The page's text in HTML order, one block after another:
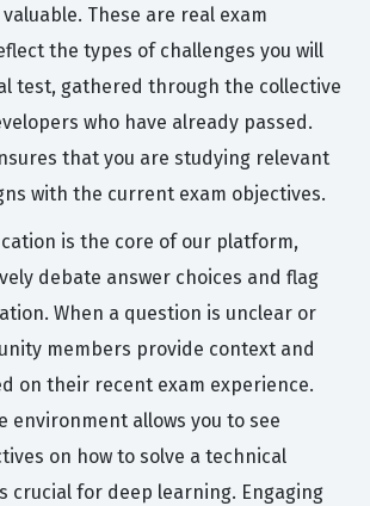
These are real exam
the types of challenges you will
test, gathered through the collective
who have already passed.
that you are studying relevant
with the current exam objectives.
is the core of our platform,
debate answer choices and flag
When a question is unclear or
members provide context and
on their recent exam experience.
environment allows you to see
on how to solve a technical
crucial for deep learning. Engaging